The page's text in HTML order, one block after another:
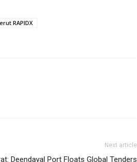
RAPIDX
Next article
Deendayal Port Floats Global Tenders